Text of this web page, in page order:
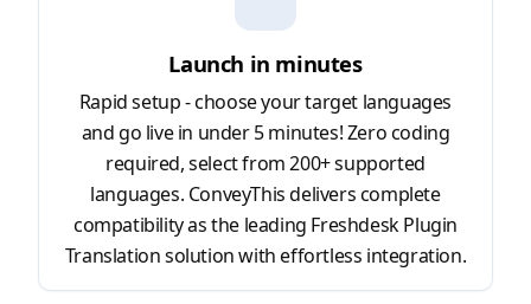
Launch in minutes
Rapid setup - choose your target languages
and go live in under 5 minutes! Zero coding
required, select from 200+ supported
languages. ConveyThis delivers complete
compatibility as the leading Freshdesk Plugin
Translation solution with effortless integration.